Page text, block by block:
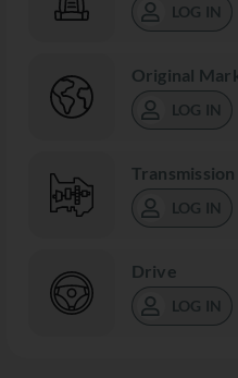
LOG IN
Original
LOG IN
Transmission
LOG IN
Drive
LOG IN